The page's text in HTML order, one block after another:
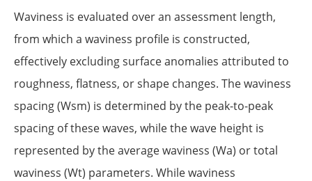
Waviness is evaluated over an assessment length,
from which a waviness profile is constructed,
effectively excluding surface anomalies attributed to
roughness, flatness, or shape changes. The waviness
spacing (Wsm) is determined by the peak-to-peak
spacing of these waves, while the wave height is
represented by the average waviness (Wa) or total
waviness (Wt) parameters. While waviness